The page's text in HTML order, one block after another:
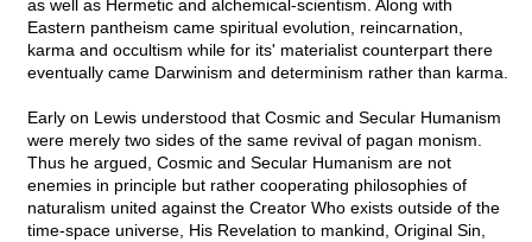
as well as Hermetic and alchemical-scientism. Along with
Eastern pantheism came spiritual evolution, reincarnation,
karma and occultism while for its' materialist counterpart there
eventually came Darwinism and determinism rather than karma.
Early on Lewis understood that Cosmic and Secular Humanism
were merely two sides of the same revival of pagan monism.
Thus he argued, Cosmic and Secular Humanism are not
enemies in principle but rather cooperating philosophies of
naturalism united against the Creator Who exists outside of the
time-space universe, His Revelation to mankind, Original Sin,